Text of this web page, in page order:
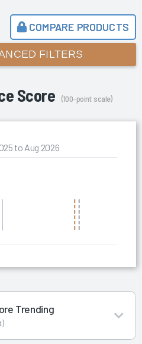
COMPARE PRODUCTS
FILTERS
Score (100-point scale)
to Aug 2026
Office
Trending